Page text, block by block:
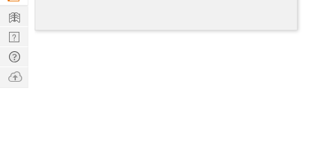
Learn
Nerd
Digest
Tech
Q & A
Ask